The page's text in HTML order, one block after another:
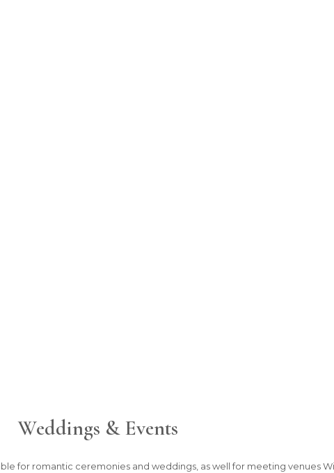
Weddings & Events
for romantic ceremonies and weddings, as well for meeting venues